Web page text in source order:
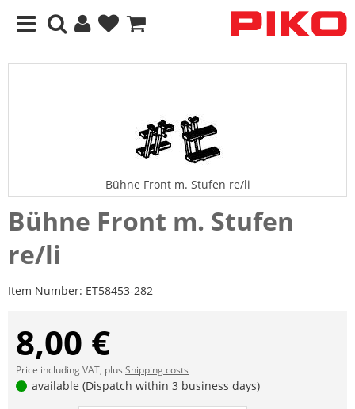
Bühne Front m. Stufen re/li
Bühne Front m. Stufen
re/li
Item Number: ET58453-282
8,00 €
Price including VAT, plus Shipping costs
available (Dispatch within 3 business days)